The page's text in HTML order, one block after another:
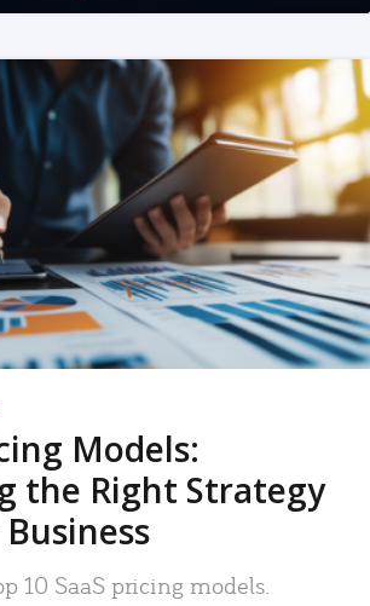
Models:
the Right Strategy
10 SaaS pricing models.